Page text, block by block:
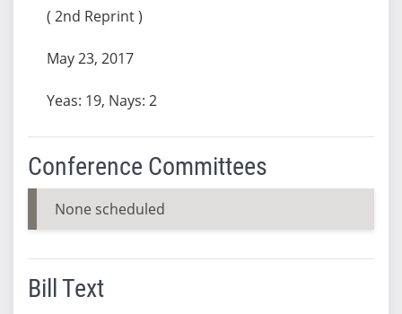
( 2nd Reprint )
May 23, 2017
Yeas: 19, Nays: 2
Conference Committees
None scheduled
Bill Text